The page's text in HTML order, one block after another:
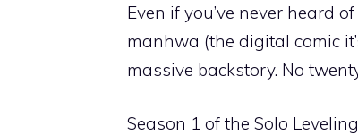
Even if you’ve never heard
manhwa (the digital comic
massive backstory. No
Season 1 of the Solo